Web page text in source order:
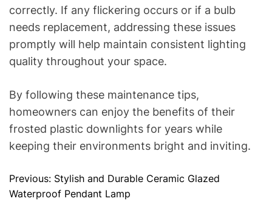
correctly. If any flickering occurs or if a bulb
needs replacement, addressing these issues
promptly will help maintain consistent lighting
quality throughout your space.
By following these maintenance tips,
homeowners can enjoy the benefits of their
frosted plastic downlights for years while
keeping their environments bright and inviting.
P
Previous: Stylish and Durable Ceramic Glazed
Waterproof Pendant Lamp